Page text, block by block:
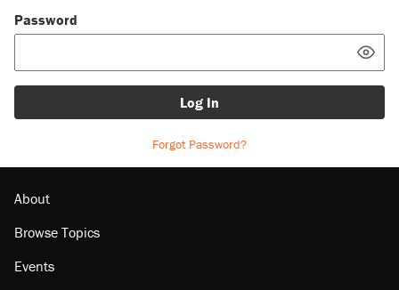
Password
Log In
Forgot Password?
About
Browse Topics
Events